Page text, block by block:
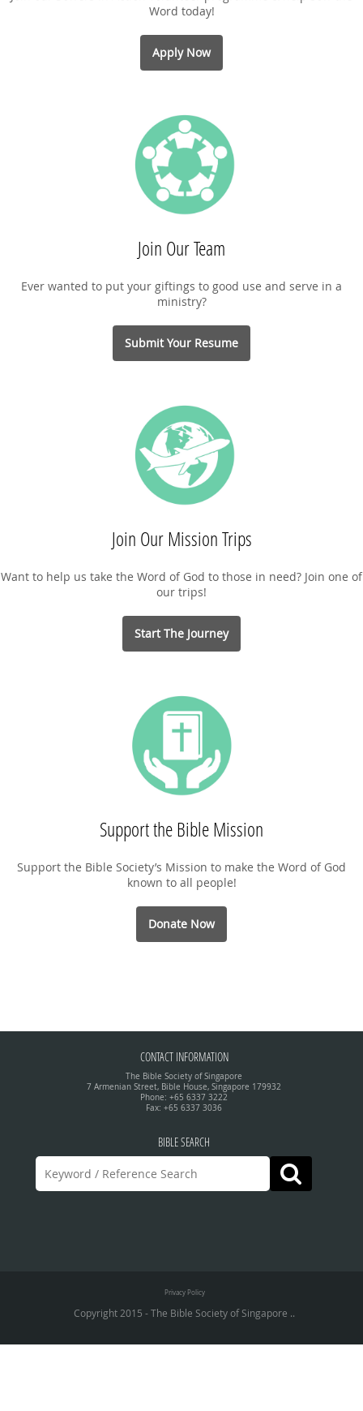
Word today!
Apply Now
Join Our Team
Ever wanted to put your giftings to good use and serve in a
ministry?
Submit Your Resume
Join Our Mission Trips
Want to help us take the Word of God to those in need? Join one of
our trips!
Start The Journey
Support the Bible Mission
Support the Bible Society’s Mission to make the Word of God
known to all people!
Donate Now
CONTACT INFORMATION
The Bible Society of Singapore
7 Armenian Street, Bible House, Singapore 179932
Phone: +65 6337 3222
Fax: +65 6337 3036
BIBLE SEARCH
Privacy Policy
Copyright 2015 - The Bible Society of Singapore ..